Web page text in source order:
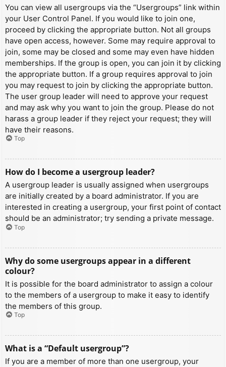
You can view all usergroups via the “Usergroups” link within
your User Control Panel. If you would like to join one,
proceed by clicking the appropriate button. Not all groups
have open access, however. Some may require approval to
join, some may be closed and some may even have hidden
memberships. If the group is open, you can join it by clicking
the appropriate button. If a group requires approval to join
you may request to join by clicking the appropriate button.
The user group leader will need to approve your request
and may ask why you want to join the group. Please do not
harass a group leader if they reject your request; they will
have their reasons.
Top
How do I become a usergroup leader?
A usergroup leader is usually assigned when usergroups
are initially created by a board administrator. If you are
interested in creating a usergroup, your first point of contact
should be an administrator; try sending a private message.
Top
Why do some usergroups appear in a different
colour?
It is possible for the board administrator to assign a colour
to the members of a usergroup to make it easy to identify
the members of this group.
Top
What is a “Default usergroup”?
If you are a member of more than one usergroup, your